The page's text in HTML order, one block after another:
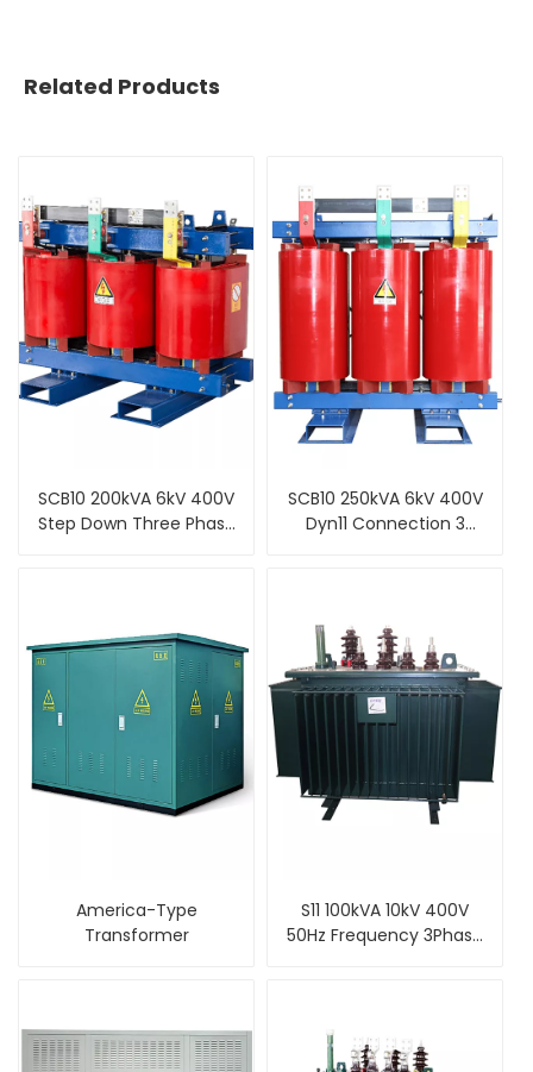
Related Products
SCB10 200kVA 6kV 400V
Step Down Three Phase
SCB10 250kVA 6kV 400V
Dyn11 Connection 3
America-Type
Transformer
S11 100kVA 10kV 400V
50Hz Frequency 3Phase